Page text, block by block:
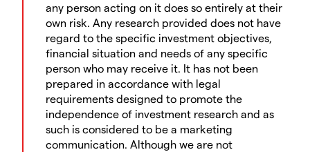
any person acting on it does so entirely at their
own risk. Any research provided does not have
regard to the specific investment objectives,
financial situation and needs of any specific
person who may receive it. It has not been
prepared in accordance with legal
requirements designed to promote the
independence of investment research and as
such is considered to be a marketing
communication. Although we are not